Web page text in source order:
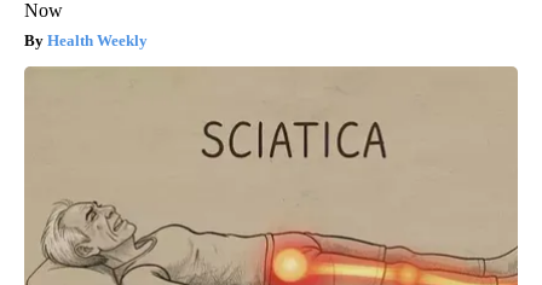
Now
Health Weekly